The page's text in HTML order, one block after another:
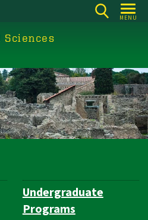
MENU
Undergraduate
Programs